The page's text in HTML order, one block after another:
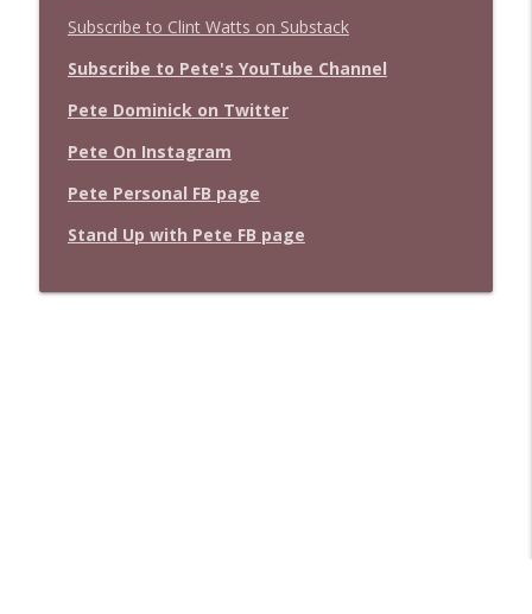
Subscribe to Clint Watts on Substack
Subscribe to Pete's YouTube Channel
Pete Dominick on Twitter
Pete On Instagram
Pete Personal FB page
Stand Up with Pete FB page